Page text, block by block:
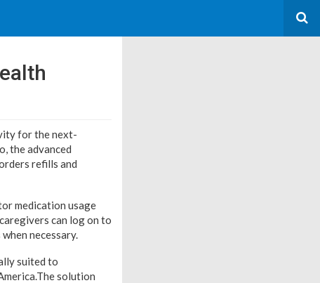
for the next-
the advanced
refills and
medication usage
can log on to
necessary.
suited to
The solution